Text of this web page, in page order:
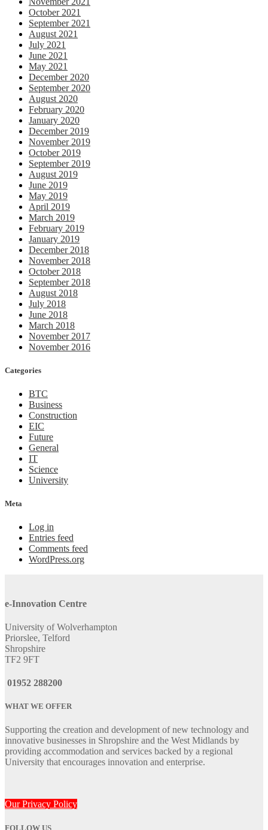
October 2021
September 2021
August 2021
July 2021
June 2021
May 2021
December 2020
September 2020
August 2020
February 2020
January 2020
December 2019
November 2019
October 2019
September 2019
August 2019
June 2019
May 2019
April 2019
March 2019
February 2019
January 2019
December 2018
November 2018
October 2018
September 2018
August 2018
July 2018
June 2018
March 2018
November 2017
November 2016
Categories
BTC
Business
Construction
EIC
Future
General
IT
Science
University
Meta
Log in
Entries feed
Comments feed
WordPress.org
e-Innovation Centre
University of Wolverhampton
Priorslee, Telford
Shropshire
TF2 9FT
01952 288200
WHAT WE OFFER
Supporting the creation and development of new technology and
innovative businesses in Shropshire and the West Midlands by
providing accommodation and services backed by a regional
University that encourages innovation and enterprise.
Our Privacy Policy
FOLLOW US